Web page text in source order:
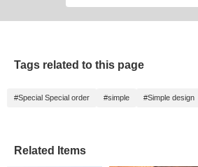
Tags related to this page
#Special Special order #simple #Simple design
Related Items